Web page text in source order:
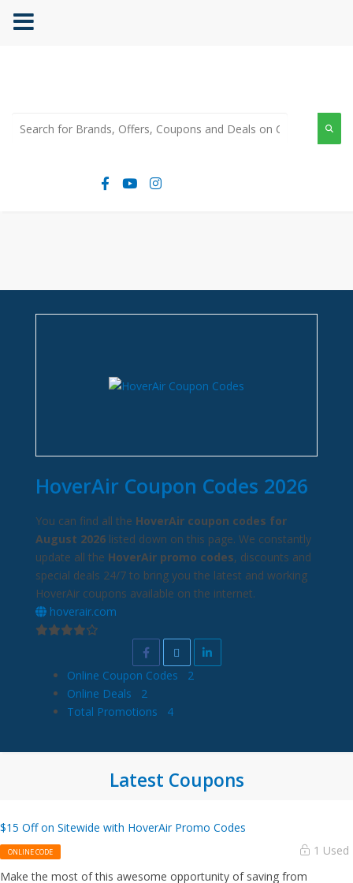
HoverAir Coupon Codes 2026
You can find all the HoverAir coupon codes for
August 2026 listed down on this page. We constantly
update all the HoverAir promo codes, discounts and
special deals 24/7 to bring you the latest and working
HoverAir coupons available on the internet.
hoverair.com
Online Coupon Codes
2
Online Deals
2
Total Promotions
4
Latest Coupons
$15 Off on Sitewide with HoverAir Promo Codes
ONLINE CODE 1 Used
Make the most of this awesome opportunity of saving from